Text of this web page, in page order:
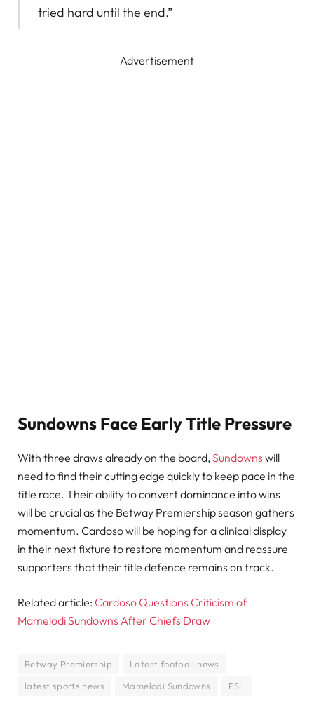
tried hard until the end.”
Advertisement
Sundowns Face Early Title Pressure
With three draws already on the board, Sundowns will
need to find their cutting edge quickly to keep pace in the
title race. Their ability to convert dominance into wins
will be crucial as the Betway Premiership season gathers
momentum. Cardoso will be hoping for a clinical display
in their next fixture to restore momentum and reassure
supporters that their title defence remains on track.
Related article: Cardoso Questions Criticism of
Mamelodi Sundowns After Chiefs Draw
Betway Premiership
Latest football news
latest sports news
Mamelodi Sundowns PSL